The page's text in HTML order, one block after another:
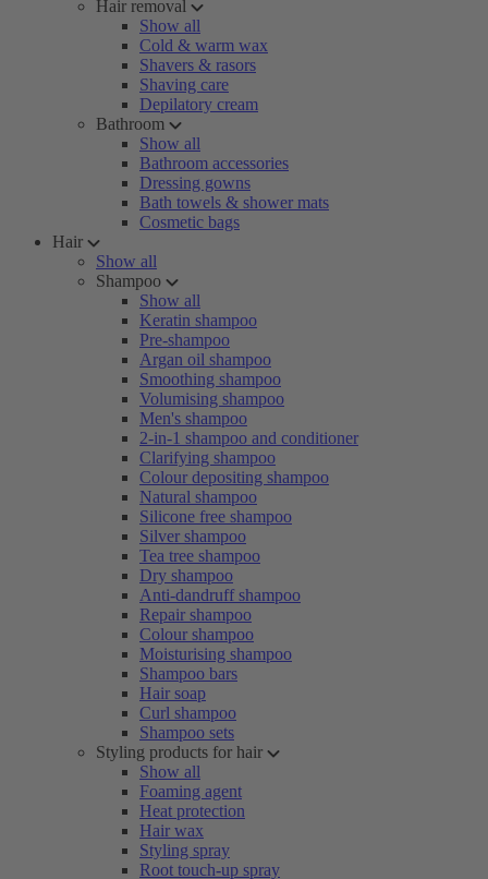
Hair removal
Show all
Cold & warm wax
Shavers & rasors
Shaving care
Depilatory cream
Bathroom
Show all
Bathroom accessories
Dressing gowns
Bath towels & shower mats
Cosmetic bags
Hair
Show all
Shampoo
Show all
Keratin shampoo
Pre-shampoo
Argan oil shampoo
Smoothing shampoo
Volumising shampoo
Men's shampoo
2-in-1 shampoo and conditioner
Clarifying shampoo
Colour depositing shampoo
Natural shampoo
Silicone free shampoo
Silver shampoo
Tea tree shampoo
Dry shampoo
Anti-dandruff shampoo
Repair shampoo
Colour shampoo
Moisturising shampoo
Shampoo bars
Hair soap
Curl shampoo
Shampoo sets
Styling products for hair
Show all
Foaming agent
Heat protection
Hair wax
Styling spray
Root touch-up spray